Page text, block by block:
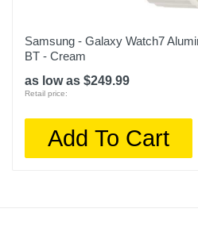
Samsung - Galaxy Watch7
BT - Cream
as low as $249.99
Retail price:
Add To Cart